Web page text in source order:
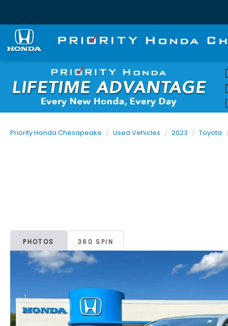
Priority Honda Chesapeake Used Vehicles 2023 Toyota
PHOTOS 360 SPIN